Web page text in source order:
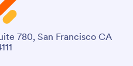
780, San Francisco CA